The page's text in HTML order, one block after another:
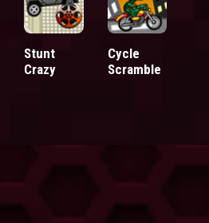
Stunt
Crazy
Cycle
Scramble